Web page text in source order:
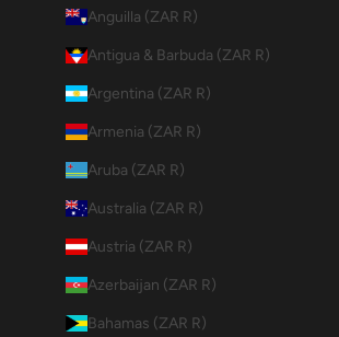
Anguilla (ZAR R)
Antigua & Barbuda (ZAR R)
Argentina (ZAR R)
Armenia (ZAR R)
Aruba (ZAR R)
Australia (ZAR R)
Austria (ZAR R)
Azerbaijan (ZAR R)
Bahamas (ZAR R)